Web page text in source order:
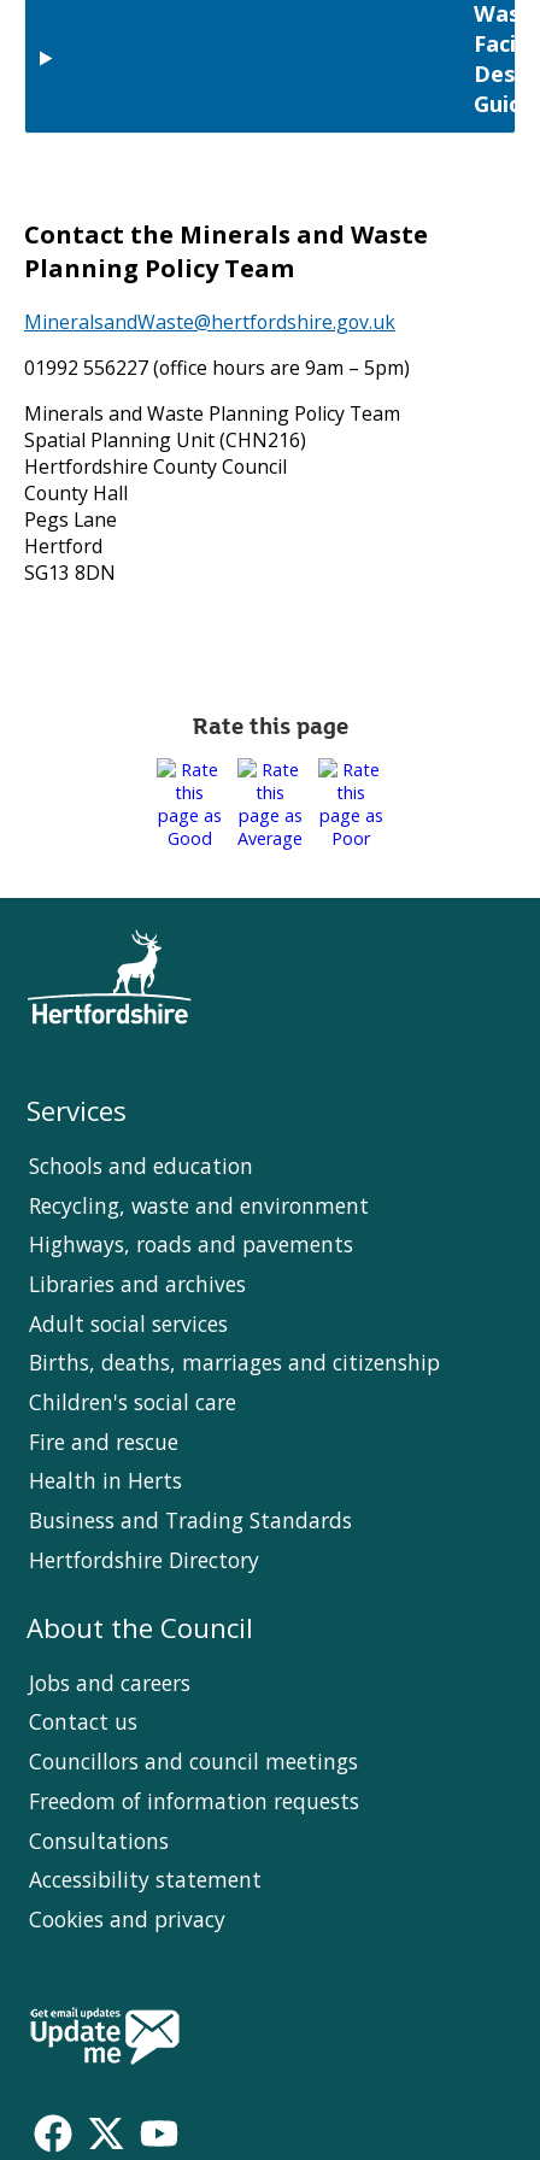
Contact the Minerals and Waste
Planning Policy Team
MineralsandWaste@hertfordshire.gov.uk
01992 556227 (office hours are 9am – 5pm)
Minerals and Waste Planning Policy Team
Spatial Planning Unit (CHN216)
Hertfordshire County Council
County Hall
Pegs Lane
Hertford
SG13 8DN
Rate this page
Services
Schools and education
Recycling, waste and environment
Highways, roads and pavements
Libraries and archives
Adult social services
Births, deaths, marriages and citizenship
Children's social care
Fire and rescue
Health in Herts
Business and Trading Standards
Hertfordshire Directory
About the Council
Jobs and careers
Contact us
Councillors and council meetings
Freedom of information requests
Consultations
Accessibility statement
Cookies and privacy
Follow
Us